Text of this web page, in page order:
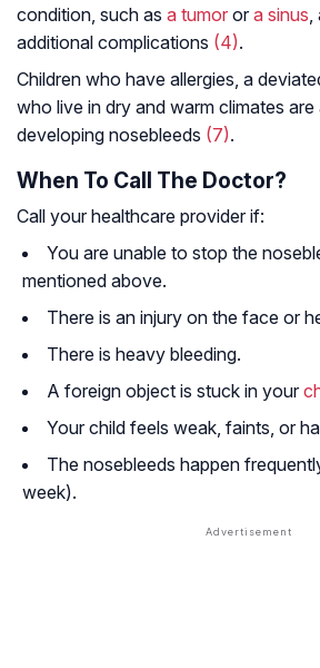
condition, such as a tumor or a sinus,
additional complications (4).
Children who have allergies, a
who live in dry and warm climates
developing nosebleeds (7).
When To Call The Doctor?
Call your healthcare provider if:
You are unable to stop the
mentioned above.
There is an injury on the face or
There is heavy bleeding.
A foreign object is stuck in your
Your child feels weak, faints, or
The nosebleeds happen
week).